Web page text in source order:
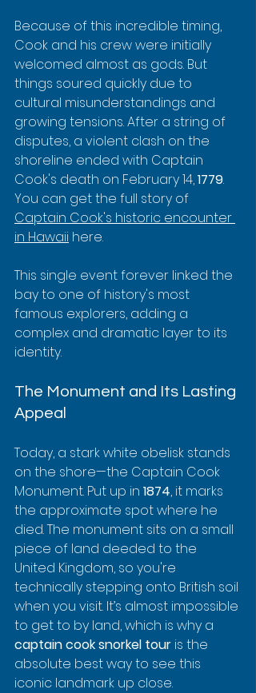
Because of this incredible timing,
Cook and his crew were initially
welcomed almost as gods. But
things soured quickly due to
cultural misunderstandings and
growing tensions. After a string of
disputes, a violent clash on the
shoreline ended with Captain
Cook's death on February 14, 1779.
You can get the full story of
Captain Cook's historic encounter
in Hawaii here.
This single event forever linked the
bay to one of history's most
famous explorers, adding a
complex and dramatic layer to its
identity.
The Monument and Its Lasting
Appeal
Today, a stark white obelisk stands
on the shore—the Captain Cook
Monument. Put up in 1874, it marks
the approximate spot where he
died. The monument sits on a small
piece of land deeded to the
United Kingdom, so you're
technically stepping onto British soil
when you visit. It’s almost impossible
to get to by land, which is why a
captain cook snorkel tour is the
absolute best way to see this
iconic landmark up close.